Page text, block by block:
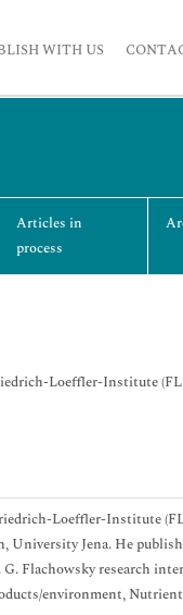
WITH US
Articles in
process
Loeffler-Institute
Loeffler-Institute
Jena. He
Flachowsky research
environment,